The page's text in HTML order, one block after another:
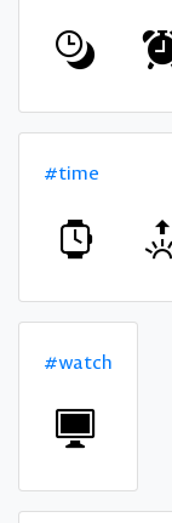
#time
#watch